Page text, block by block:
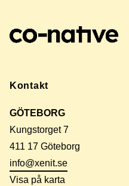
Kontakt
GÖTEBORG
Kungstorget 7
411 17 Göteborg
info@xenit.se
Visa på karta